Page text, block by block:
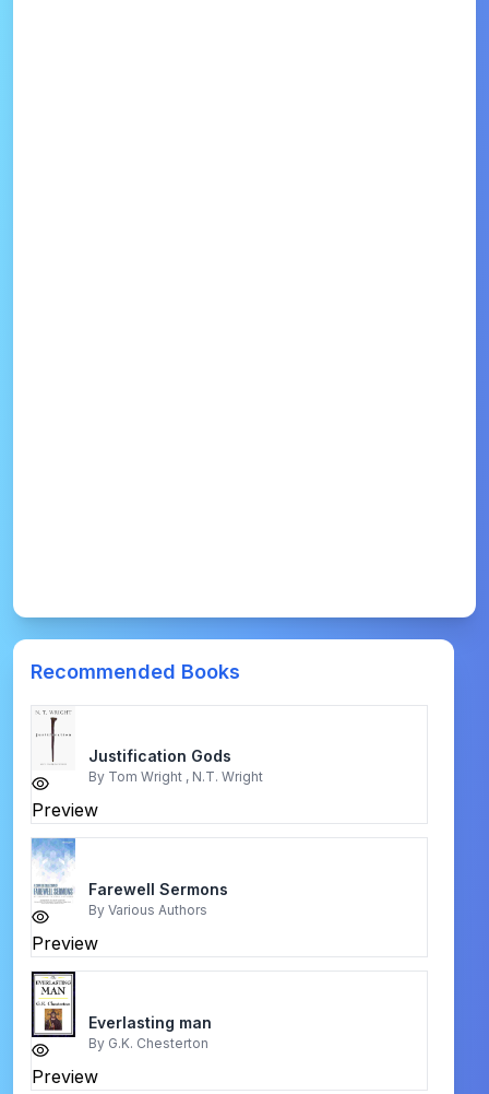
Recommended Books
Preview
Justification Gods
By Tom Wright , N.T. Wright
Preview
Farewell Sermons
By Various Authors
Preview
Everlasting man
By G.K. Chesterton